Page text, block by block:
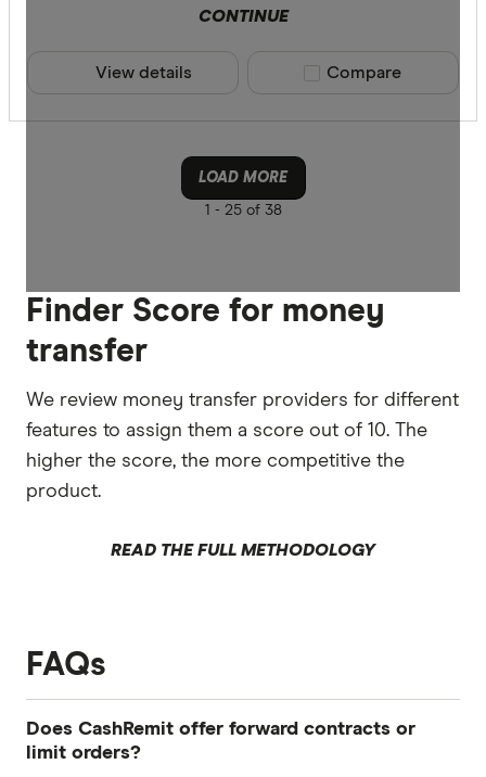
CONTINUE
View details Compare product
Compare
LOAD MORE
1 - 25 of 38
Finder Score for money
transfer
We review money transfer providers for different
features to assign them a score out of 10. The
higher the score, the more competitive the
product.
READ THE FULL METHODOLOGY
FAQs
Does CashRemit offer forward contracts or
limit orders?